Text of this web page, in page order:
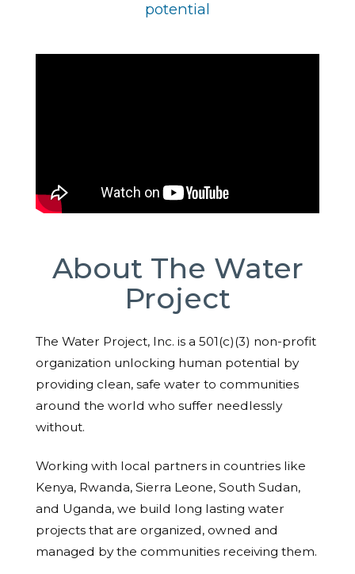
potential
About The Water
Project
The Water Project, Inc. is a 501(c)(3) non-profit
organization unlocking human potential by
providing clean, safe water to communities
around the world who suffer needlessly
without.
Working with local partners in countries like
Kenya, Rwanda, Sierra Leone, South Sudan,
and Uganda, we build long lasting water
projects that are organized, owned and
managed by the communities receiving them.